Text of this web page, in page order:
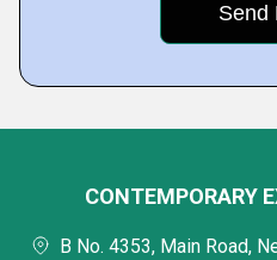
CONTEMPORARY
B No. 4353, Main Road,